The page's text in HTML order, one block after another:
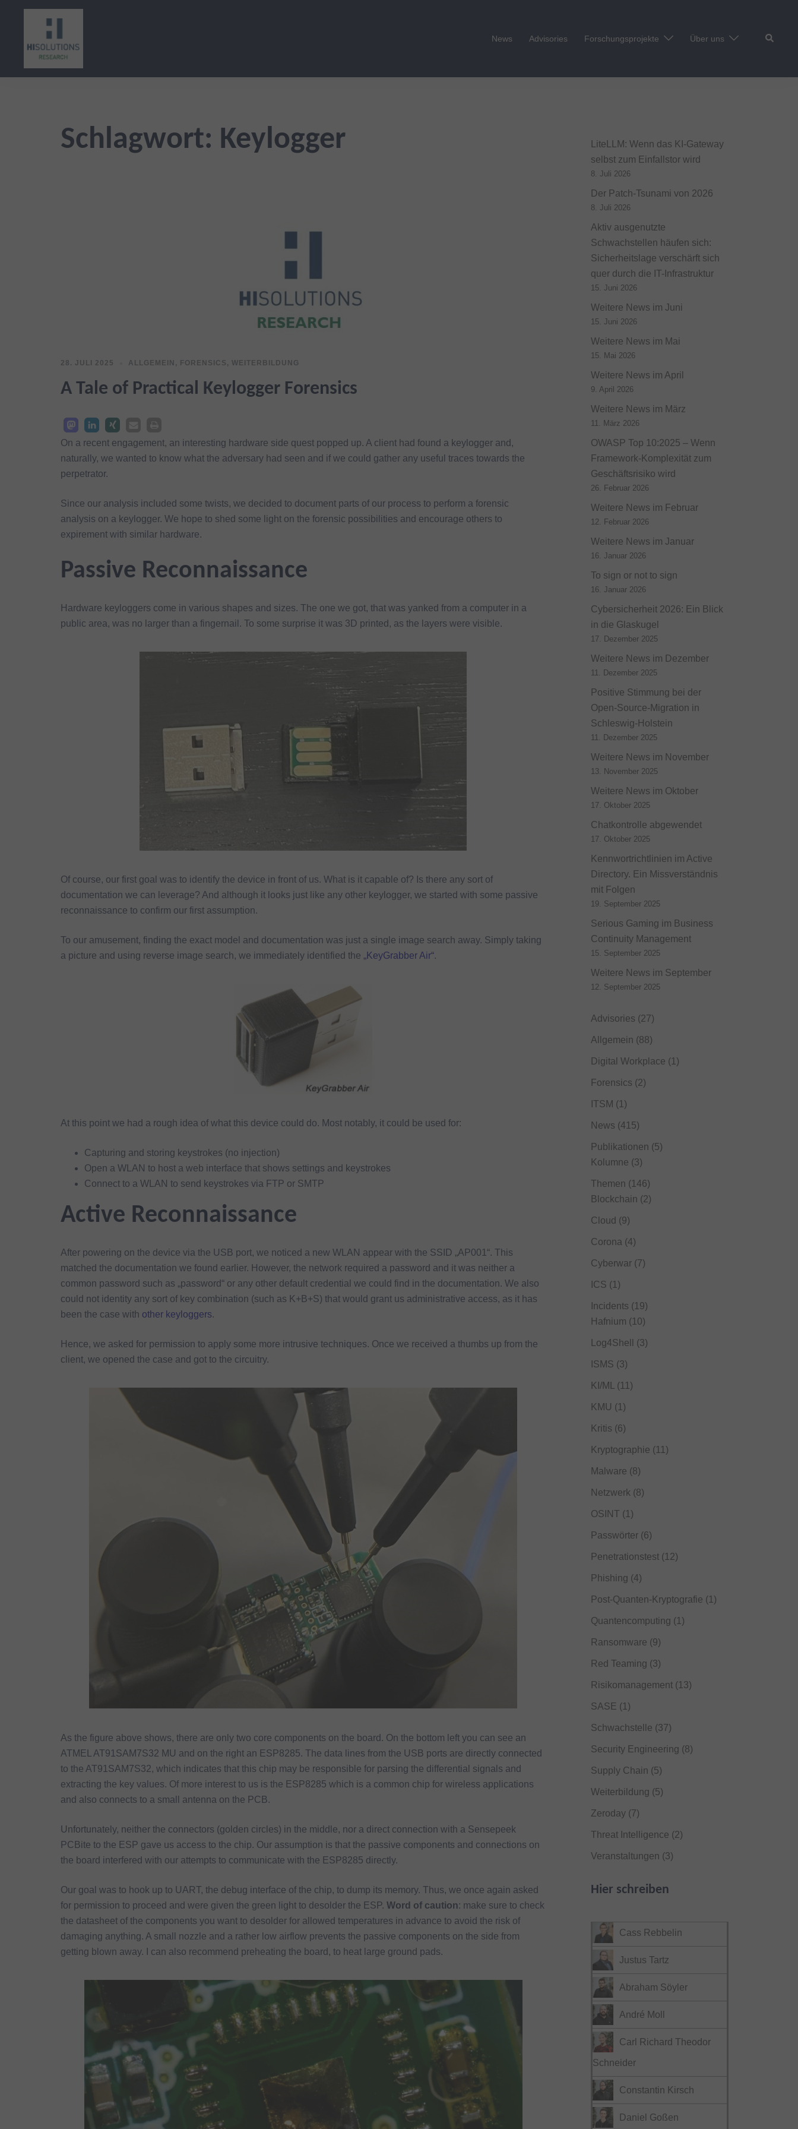
News Advisories Forschungsprojekte Über uns Suche
Schlagwort: Keylogger
28. JULI 2025 ALLGEMEIN , FORENSICS , WEITERBILDUNG
A Tale of Practical Keylogger Forensics
On a recent engagement, an interesting hardware side quest popped up. A client had found a keylogger and,
naturally, we wanted to know what the adversary had seen and if we could gather any useful traces towards the
perpetrator.
Since our analysis included some twists, we decided to document parts of our process to perform a forensic
analysis on a keylogger. We hope to shed some light on the forensic possibilities and encourage others to
expirement with similar hardware.
Passive Reconnaissance
Hardware keyloggers come in various shapes and sizes. The one we got, that was yanked from a computer in a
public area, was no larger than a fingernail. To some surprise it was 3D printed, as the layers were visible.
Of course, our first goal was to identify the device in front of us. What is it capable of? Is there any sort of
documentation we can leverage? And although it looks just like any other keylogger, we started with some passive
reconnaissance to confirm our first assumption.
To our amusement, finding the exact model and documentation was just a single image search away. Simply taking
a picture and using reverse image search, we immediately identified the „KeyGrabber Air“.
At this point we had a rough idea of what this device could do. Most notably, it could be used for:
Capturing and storing keystrokes (no injection)
Open a WLAN to host a web interface that shows settings and keystrokes
Connect to a WLAN to send keystrokes via FTP or SMTP
Active Reconnaissance
After powering on the device via the USB port, we noticed a new WLAN appear with the SSID „AP001“. This
matched the documentation we found earlier. However, the network required a password and it was neither a
common password such as „password“ or any other default credential we could find in the documentation. We also
could not identity any sort of key combination (such as K+B+S) that would grant us administrative access, as it has
been the case with other keyloggers.
Hence, we asked for permission to apply some more intrusive techniques. Once we received a thumbs up from the
client, we opened the case and got to the circuitry.
As the figure above shows, there are only two core components on the board. On the bottom left you can see an
ATMEL AT91SAM7S32 MU and on the right an ESP8285. The data lines from the USB ports are directly connected
to the AT91SAM7S32, which indicates that this chip may be responsible for parsing the differential signals and
extracting the key values. Of more interest to us is the ESP8285 which is a common chip for wireless applications
and also connects to a small antenna on the PCB.
Unfortunately, neither the connectors (golden circles) in the middle, nor a direct connection with a Sensepeek
PCBite to the ESP gave us access to the chip. Our assumption is that the passive components and connections on
the board interfered with our attempts to communicate with the ESP8285 directly.
Our goal was to hook up to UART, the debug interface of the chip, to dump its memory. Thus, we once again asked
for permission to proceed and were given the green light to desolder the ESP. Word of caution: make sure to check
the datasheet of the components you want to desolder for allowed temperatures in advance to avoid the risk of
damaging anything. A small nozzle and a rather low airflow prevents the passive components on the side from
getting blown away. I can also recommend preheating the board, to heat large ground pads.
LiteLLM: Wenn das KI-Gateway
selbst zum Einfallstor wird
8. Juli 2026
Der Patch-Tsunami von 2026
8. Juli 2026
Aktiv ausgenutzte
Schwachstellen häufen sich:
Sicherheitslage verschärft sich
quer durch die IT-Infrastruktur
15. Juni 2026
Weitere News im Juni
15. Juni 2026
Weitere News im Mai
15. Mai 2026
Weitere News im April
9. April 2026
Weitere News im März
11. März 2026
OWASP Top 10:2025 – Wenn
Framework-Komplexität zum
Geschäftsrisiko wird
26. Februar 2026
Weitere News im Februar
12. Februar 2026
Weitere News im Januar
16. Januar 2026
To sign or not to sign
16. Januar 2026
Cybersicherheit 2026: Ein Blick
in die Glaskugel
17. Dezember 2025
Weitere News im Dezember
11. Dezember 2025
Positive Stimmung bei der
Open-Source-Migration in
Schleswig-Holstein
11. Dezember 2025
Weitere News im November
13. November 2025
Weitere News im Oktober
17. Oktober 2025
Chatkontrolle abgewendet
17. Oktober 2025
Kennwortrichtlinien im Active
Directory. Ein Missverständnis
mit Folgen
19. September 2025
Serious Gaming im Business
Continuity Management
15. September 2025
Weitere News im September
12. September 2025
Advisories (27)
Allgemein (88)
Digital Workplace (1)
Forensics (2)
ITSM (1)
News (415)
Publikationen (5)
Kolumne (3)
Themen (146)
Blockchain (2)
Cloud (9)
Corona (4)
Cyberwar(7)
ICS (1)
Incidents (19)
Hafnium (10)
Log4Shell (3)
ISMS (3)
KI/ML (11)
KMU (1)
Kritis (6)
Kryptographie (11)
Malware (8)
Netzwerk (8)
OSINT (1)
Passwörter(6)
Penetrationstest(12)
Phishing (4)
Post-Quanten-Kryptografie (1)
Quantencomputing (1)
Ransomware (9)
Red Teaming (3)
Risikomanagement(13)
SASE (1)
Schwachstelle (37)
Security Engineering (8)
Supply Chain (5)
Weiterbildung (5)
Zeroday(7)
Threat Intelligence (2)
Veranstaltungen (3)
Hier schreiben
Cass Rebbelin
Justus Tartz
Abraham Söyler
André Moll
Carl Richard Theodor
Schneider
Constantin Kirsch
Daniel Goßen